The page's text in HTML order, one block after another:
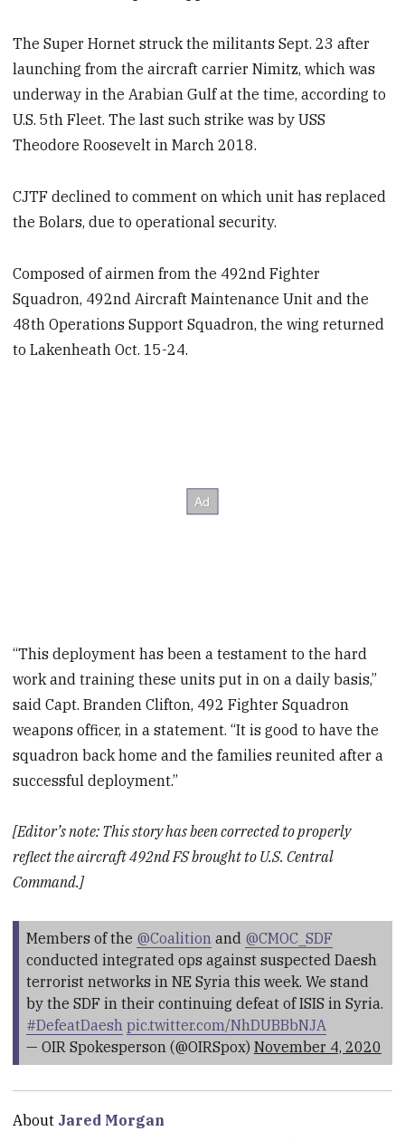
The Super Hornet struck the militants Sept. 23 after
launching from the aircraft carrier Nimitz, which was
underway in the Arabian Gulf at the time, according to
U.S. 5th Fleet. The last such strike was by USS
Theodore Roosevelt in March 2018.
CJTF declined to comment on which unit has replaced
the Bolars, due to operational security.
Composed of airmen from the 492nd Fighter
Squadron, 492nd Aircraft Maintenance Unit and the
48th Operations Support Squadron, the wing returned
to Lakenheath Oct. 15-24.
“This deployment has been a testament to the hard
work and training these units put in on a daily basis,”
said Capt. Branden Clifton, 492 Fighter Squadron
weapons officer, in a statement. “It is good to have the
squadron back home and the families reunited after a
successful deployment.”
[Editor’s note: This story has been corrected to properly
reflect the aircraft 492nd FS brought to U.S. Central
Command.]
Members of the @Coalitionand @CMOC_SDF
conducted integrated ops against suspected Daesh
terrorist networks in NE Syria this week. We stand
by the SDF in their continuing defeat of ISIS in Syria.
#DefeatDaesh pic.twitter.com/NhDUBBbNJA
— OIR Spokesperson (@OIRSpox) November 4, 2020
About Jared Morgan